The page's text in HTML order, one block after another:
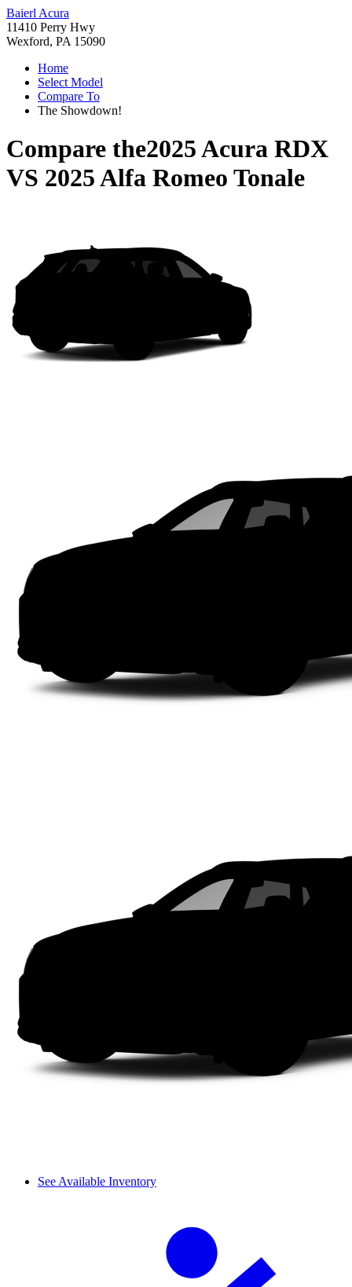
Baierl Acura
11410 Perry Hwy
Wexford, PA 15090
Home
Select Model
Compare To
The Showdown!
Compare the2025 Acura RDX
VS 2025 Alfa Romeo Tonale
See Available Inventory